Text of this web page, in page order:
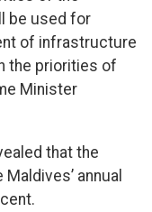
be used for
of infrastructure
the priorities of
Minister
that the
annual